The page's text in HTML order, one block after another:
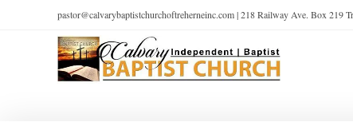
pastor@calvarybaptistchurchoftreherneinc.com | 218 Railway Ave. Box 219